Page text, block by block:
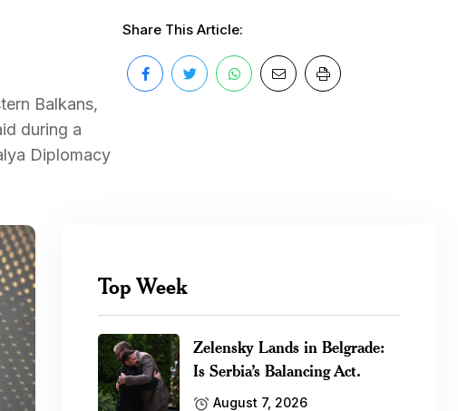
Balkans,
during a
Diplomacy
Share This Article:
Top Week
Zelensky Lands in Belgrade:
Is Serbia’s Balancing Act.
August 7, 2026